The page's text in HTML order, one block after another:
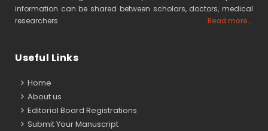
information can be shared between scholars, doctors, medical
researchers
Read more...
Useful Links
Home
About us
Editorial Board Registrations
Submit Your Manuscript